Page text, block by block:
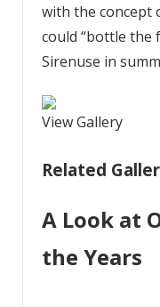
with the concept
could “bottle the
Sirenuse in
View Gallery
Related
A Look at
the Years